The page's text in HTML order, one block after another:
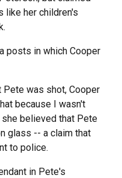
like her children's
posts in which Cooper
was shot, Cooper
because I wasn't
she believed that Pete
glass -- a claim that
to police.
in Pete's